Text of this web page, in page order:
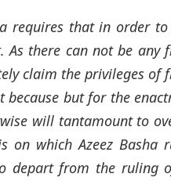
requires that in order
there can not be any
claim the privileges of
but for the
will tantamount to
on which Azeez Basha
depart from the ruling